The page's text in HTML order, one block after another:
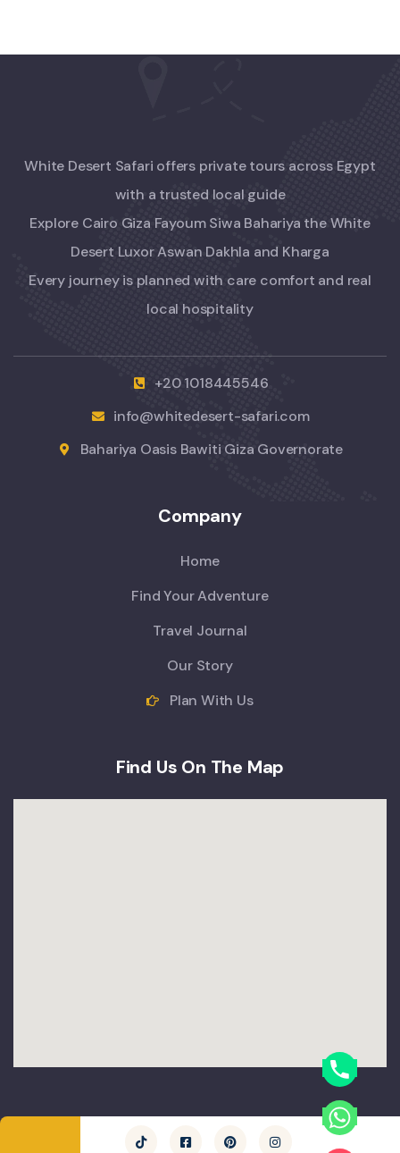
White Desert Safari offers private tours across Egypt
with a trusted local guide
Explore Cairo Giza Fayoum Siwa Bahariya the White
Desert Luxor Aswan Dakhla and Kharga
Every journey is planned with care comfort and real
local hospitality
+20 1018445546
info@whitedesert-safari.com
Bahariya Oasis Bawiti Giza Governorate
Company
Home
Find Your Adventure
Travel Journal
Our Story
Plan With Us
Find Us On The Map